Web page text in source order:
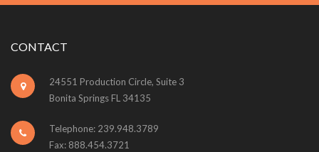
CONTACT
24551 Production Circle, Suite 3
Bonita Springs FL 34135
Telephone: 239.948.3789
Fax: 888.454.3721